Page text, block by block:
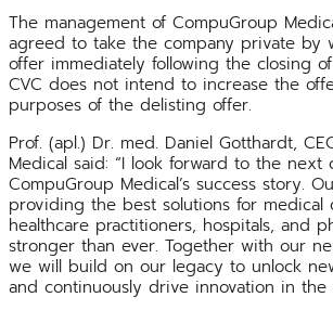
The management of CompuGroup
agreed to take the company private by
offer immediately following the closing
CVC does not intend to increase the
purposes of the delisting offer.
Prof. (apl.) Dr. med. Daniel Gotthardt,
Medical said: “I look forward to the next
CompuGroup Medical’s success story.
providing the best solutions for medical
healthcare practitioners, hospitals, and
stronger than ever. Together with our
we will build on our legacy to unlock
and continuously drive innovation in the